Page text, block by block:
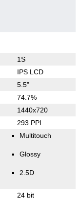
1S
IPS LCD
5.5"
74.7%
1440x720
293 PPI
Multitouch
Glossy
2.5D
24 bit